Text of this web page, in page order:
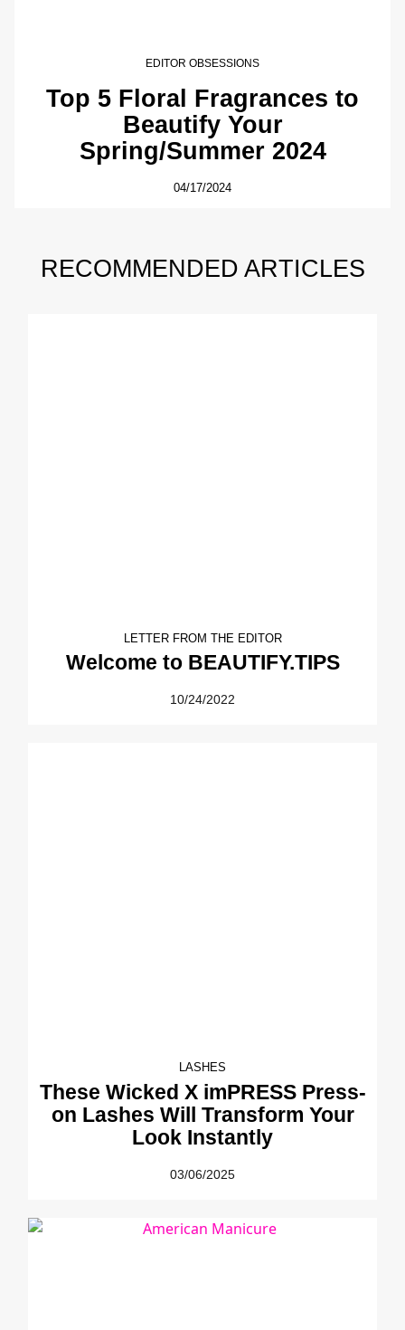
EDITOR OBSESSIONS
Top 5 Floral Fragrances to
Beautify Your
Spring/Summer 2024
04/17/2024
RECOMMENDED ARTICLES
LETTER FROM THE EDITOR
Welcome to BEAUTIFY.TIPS
10/24/2022
LASHES
These Wicked X imPRESS Press-
on Lashes Will Transform Your
Look Instantly
03/06/2025